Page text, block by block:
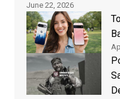
June 22, 2026